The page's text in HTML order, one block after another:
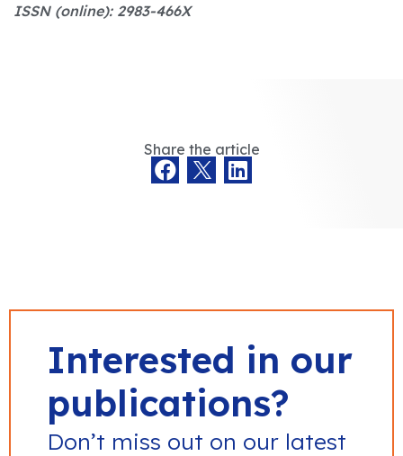
ISSN (online): 2983-466X
Share the article
Interested in our
publications?
Don’t miss out on our latest